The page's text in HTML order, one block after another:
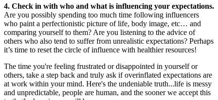
4. Check in with who and what is influencing your expectations.
Are you possibly spending too much time following influencers
who paint a perfectionistic picture of life, body image, etc… and
comparing yourself to them? Are you listening to the advice of
others who also tend to suffer from unrealistic expectations? Perhaps
it’s time to reset the circle of influence with healthier resources!
The time you're feeling frustrated or disappointed in yourself or
others, take a step back and truly ask if overinflated expectations are
at work within your mind. Here's the undeniable truth...life is messy
and unpredictable, people are human, and the sooner we accept this